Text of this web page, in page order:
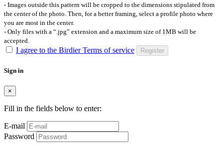
- Images outside this pattern will be cropped to the dimensions stipulated from
the center of the photo. Then, for a better framing, select a profile photo where
you are most in the center.
- Only files with a “.jpg” extension and a maximum size of 1MB will be
accepted.
I agree to the Birdier Terms of service Register
Sign in
×
Fill in the fields below to enter:
E-mail
Password